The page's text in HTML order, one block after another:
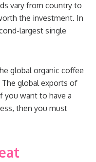
vary from country to
the investment. In
largest single
global organic coffee
The global exports of
you want to have a
then you must